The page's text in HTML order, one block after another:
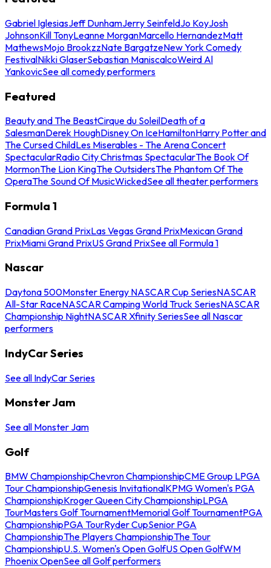
Gabriel IglesiasJeff DunhamJerry SeinfeldJo KoyJosh
JohnsonKill TonyLeanne MorganMarcello HernandezMatt
MathewsMojo BrookzzNate BargatzeNew York Comedy
FestivalNikki GlaserSebastian ManiscalcoWeird Al
YankovicSee all comedy performers
Featured
Beauty and The BeastCirque du SoleilDeath of a
SalesmanDerek HoughDisney On IceHamiltonHarry Potter and
The Cursed ChildLes Miserables - The Arena Concert
SpectacularRadio City Christmas SpectacularThe Book Of
MormonThe Lion KingThe OutsidersThe Phantom Of The
OperaThe Sound Of MusicWickedSee all theater performers
Formula 1
Canadian Grand PrixLas Vegas Grand PrixMexican Grand
PrixMiami Grand PrixUS Grand PrixSee all Formula 1
Nascar
Daytona 500Monster Energy NASCAR Cup SeriesNASCAR
All-Star RaceNASCAR Camping World Truck SeriesNASCAR
Championship NightNASCAR Xfinity SeriesSee all Nascar
performers
IndyCar Series
See all IndyCar Series
Monster Jam
See all Monster Jam
Golf
BMW ChampionshipChevron ChampionshipCME Group LPGA
Tour ChampionshipGenesis InvitationalKPMG Women's PGA
ChampionshipKroger Queen City ChampionshipLPGA
TourMasters Golf TournamentMemorial Golf TournamentPGA
ChampionshipPGA TourRyder CupSenior PGA
ChampionshipThe Players ChampionshipThe Tour
ChampionshipU.S. Women's Open GolfUS Open GolfWM
Phoenix OpenSee all Golf performers